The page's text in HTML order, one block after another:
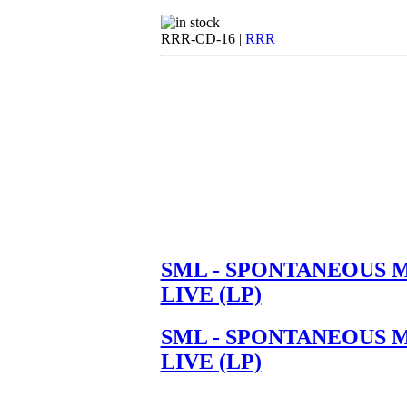
RRR-CD-16 | RRR
SML - SPONTANEOUS
LIVE (LP)
SML - SPONTANEOUS
LIVE (LP)